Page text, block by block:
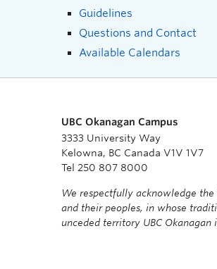
Guidelines
Questions and Contact
Available Calendars
UBC Okanagan Campus
3333 University Way
Kelowna, BC Canada V1V 1V7
Tel 250 807 8000
We respectfully acknowledge
and their peoples, in whose
unceded territory UBC Okanagan